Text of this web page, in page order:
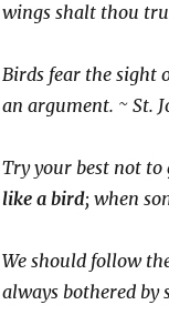
wings shalt thou
Birds fear the sight
an argument. ~ St.
Try your best not to
like a bird; when
We should follow
always bothered by